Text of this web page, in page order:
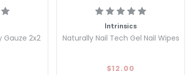
Gauze 2x2
Intrinsics
Naturally Nail Tech Gel Nail Wipes
$12.00